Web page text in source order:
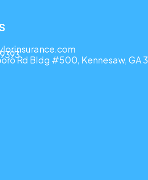
Rd Bldg #500, Kennesaw, GA